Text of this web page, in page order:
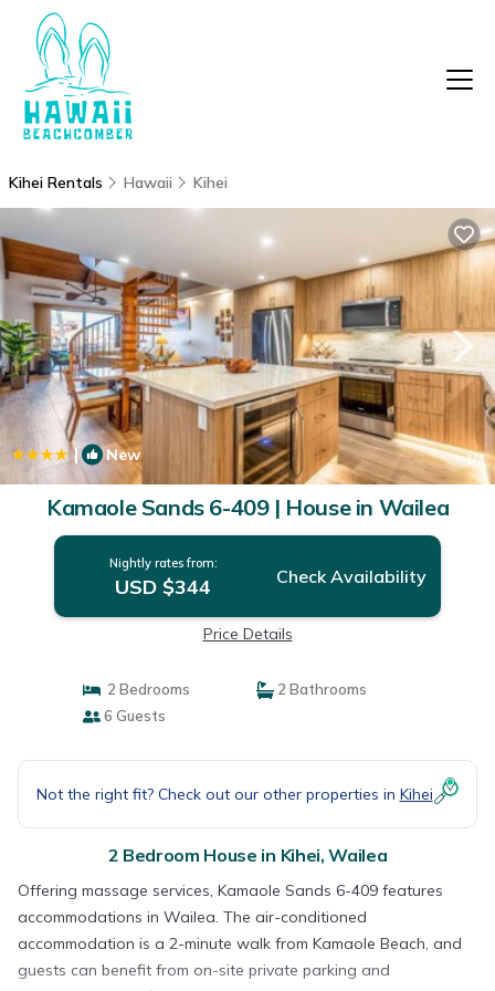
Kihei Rentals Hawaii Kihei
| New 1/4
Kamaole Sands 6-409 | House in Wailea
Nightly rates from:
USD $344 Check Availability
Price Details
2 Bedrooms
2 Bathrooms
6 Guests
Not the right fit? Check out our other properties in Kihei
2 Bedroom House in Kihei, Wailea
Offering massage services, Kamaole Sands 6-409 features
accommodations in Wailea. The air-conditioned
accommodation is a 2-minute walk from Kamaole Beach, and
guests can benefit from on-site private parking and